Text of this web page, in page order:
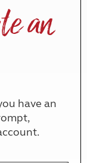
an
have an